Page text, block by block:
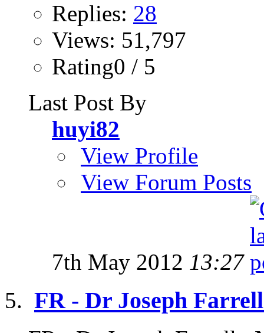
Replies: 28
Views: 51,797
Rating0 / 5
Last Post By
huyi82
View Profile
View Forum Posts
7th May 2012 13:27
FR - Dr Joseph